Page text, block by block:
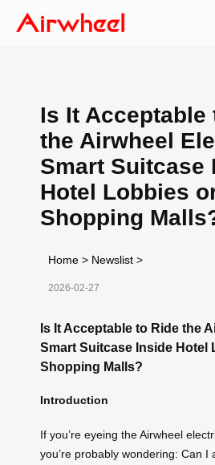
Is It Acceptable
the Airwheel
Smart Suitcase
Hotel Lobbies
Shopping
Home > Newslist >
2026-02-27
Is It Acceptable to Ride the
Smart Suitcase Inside Hotel
Shopping Malls?
Introduction
If you’re eyeing the Airwheel
you’re probably wondering: Can I